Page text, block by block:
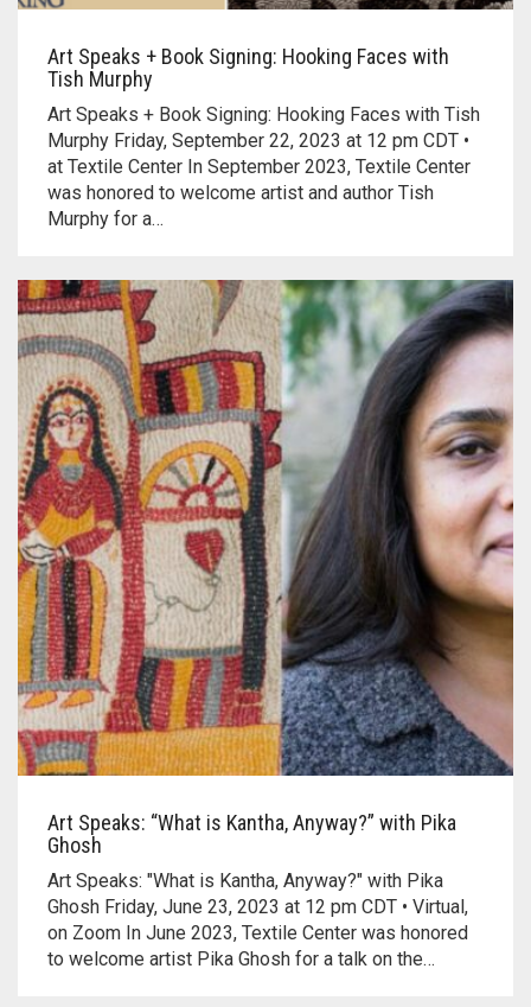
Art Speaks + Book Signing: Hooking Faces with
Tish Murphy
Art Speaks + Book Signing: Hooking Faces with Tish
Murphy Friday, September 22, 2023 at 12 pm CDT •
at Textile Center In September 2023, Textile Center
was honored to welcome artist and author Tish
Murphy for a…
Art Speaks: “What is Kantha, Anyway?” with Pika
Ghosh
Art Speaks: "What is Kantha, Anyway?" with Pika
Ghosh Friday, June 23, 2023 at 12 pm CDT • Virtual,
on Zoom In June 2023, Textile Center was honored
to welcome artist Pika Ghosh for a talk on the…